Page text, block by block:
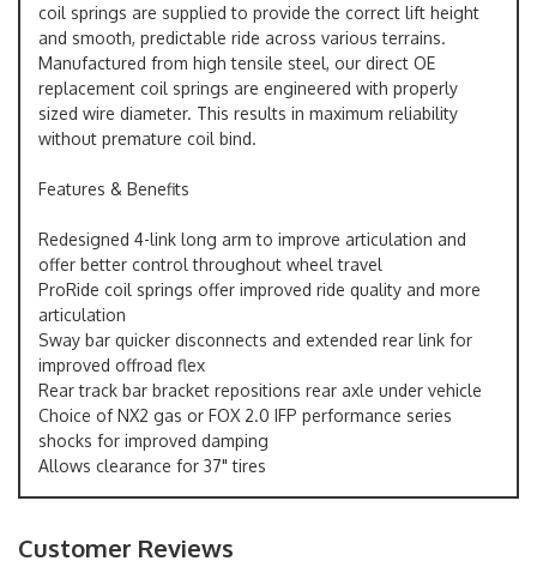
coil springs are supplied to provide the correct lift height
and smooth, predictable ride across various terrains.
Manufactured from high tensile steel, our direct OE
replacement coil springs are engineered with properly
sized wire diameter. This results in maximum reliability
without premature coil bind.
Features & Benefits
Redesigned 4-link long arm to improve articulation and
offer better control throughout wheel travel
ProRide coil springs offer improved ride quality and more
articulation
Sway bar quicker disconnects and extended rear link for
improved offroad flex
Rear track bar bracket repositions rear axle under vehicle
Choice of NX2 gas or FOX 2.0 IFP performance series
shocks for improved damping
Allows clearance for 37" tires
Customer Reviews